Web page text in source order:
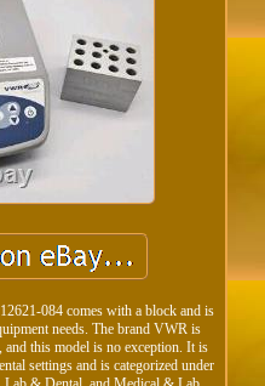
084 comes with a block and is
needs. The brand VWR is
this model is no exception. It is
settings and is categorized under